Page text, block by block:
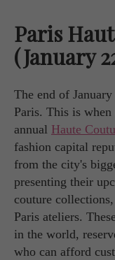
Paris
(January
The end of
Paris. This is
annual Haute
fashion capital
from the city's
presenting their
couture
Paris ateliers.
in the world,
who can afford